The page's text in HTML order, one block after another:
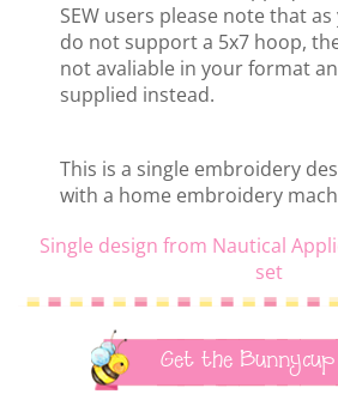
SEW users please note that
do not support a 5x7 hoop,
not avaliable in your format
supplied instead.
This is a single embroidery
with a home embroidery
Single design from Nautical
set
Get the Bunnycup